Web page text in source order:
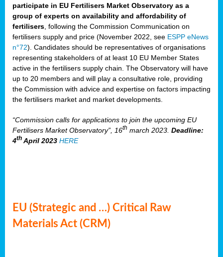
participate in EU Fertilisers Market Observatory as a
group of experts on availability and affordability of
fertilisers , following the Commission Communication on
fertilisers supply and price (November 2022, see ESPP eNews
n°72). Candidates should be representatives of organisations
representing stakeholders of at least 10 EU Member States
active in the fertilisers supply chain. The Observatory will have
up to 20 members and will play a consultative role, providing
the Commission with advice and expertise on factors impacting
the fertilisers market and market developments.
“Commission calls for applications to join the upcoming EU
Fertilisers Market Observatory”, 16th march 2023. Deadline:
4th April 2023 HERE
EU (Strategic and …) Critical Raw
Materials Act (CRM)